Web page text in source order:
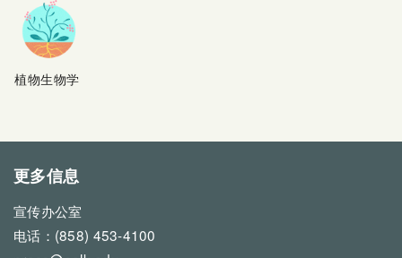
植物生物学
更多信息
宣传办公室
电话：(858) 453-4100